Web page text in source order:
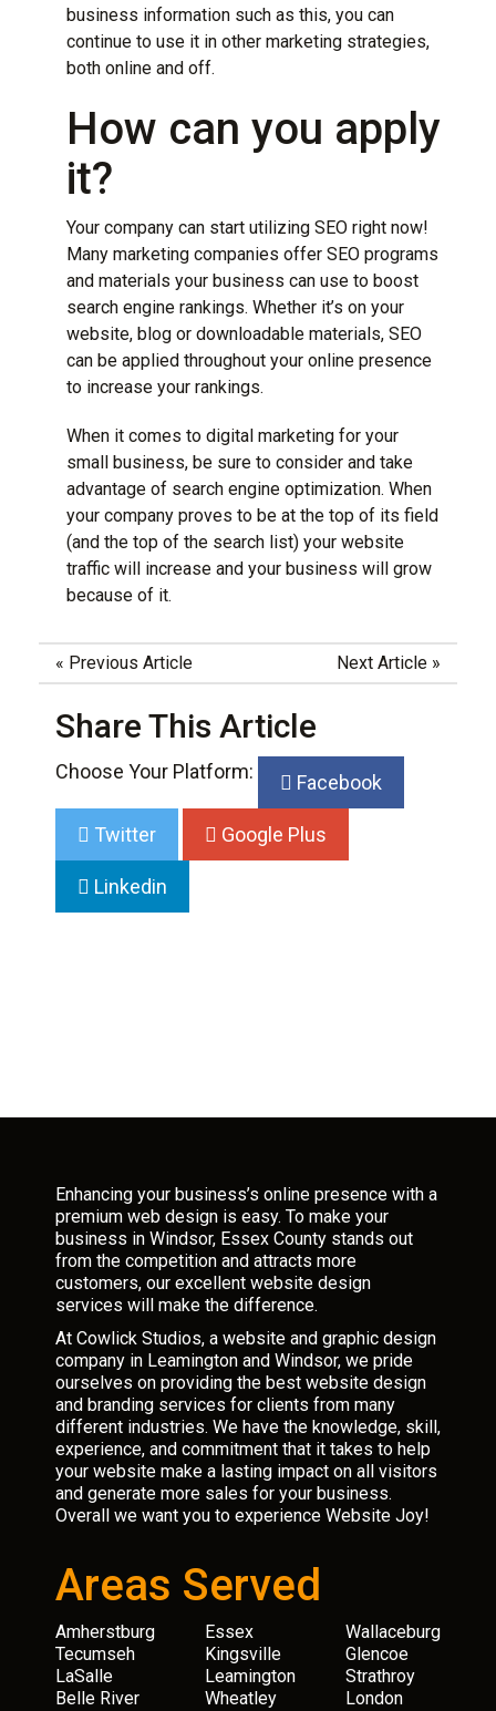
business information such as this, you can
continue to use it in other marketing strategies,
both online and off.
How can you apply
it?
Your company can start utilizing SEO right now!
Many marketing companies offer SEO programs
and materials your business can use to boost
search engine rankings. Whether it’s on your
website, blog or downloadable materials, SEO
can be applied throughout your online presence
to increase your rankings.
When it comes to digital marketing for your
small business, be sure to consider and take
advantage of search engine optimization. When
your company proves to be at the top of its field
(and the top of the search list) your website
traffic will increase and your business will grow
because of it.
« Previous Article Next Article »
Share This Article
Choose Your Platform: Facebook
Twitter Google Plus
Linkedin
Enhancing your business’s online presence with a
premium web design is easy. To make your
business in Windsor, Essex County stands out
from the competition and attracts more
customers, our excellent website design
services will make the difference.
At Cowlick Studios, a website and graphic design
company in Leamington and Windsor, we pride
ourselves on providing the best website design
and branding services for clients from many
different industries. We have the knowledge, skill,
experience, and commitment that it takes to help
your website make a lasting impact on all visitors
and generate more sales for your business.
Overall we want you to experience Website Joy!
Areas Served
Amherstburg
Tecumseh
LaSalle
Belle River
Essex
Kingsville
Leamington
Wheatley
Wallaceburg
Glencoe
Strathroy
London